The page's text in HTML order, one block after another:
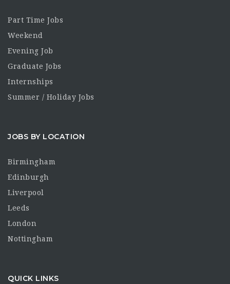
Part Time Jobs
Weekend
Evening Job
Graduate Jobs
Internships
Summer / Holiday Jobs
JOBS BY LOCATION
Birmingham
Edinburgh
Liverpool
Leeds
London
Nottingham
QUICK LINKS